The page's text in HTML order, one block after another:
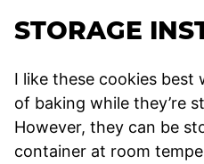
STORAGE
I like these cookies
of baking while they’re
However, they can be
container at room